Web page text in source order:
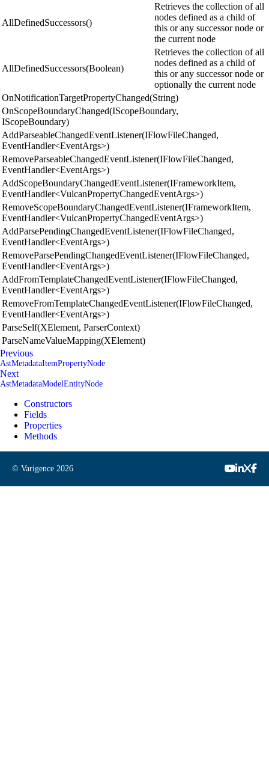
AllDefinedSuccessors()
Retrieves the collection of all
nodes defined as a child of
this or any successor node or
the current node
AllDefinedSuccessors(Boolean)
Retrieves the collection of all
nodes defined as a child of
this or any successor node or
optionally the current node
OnNotificationTargetPropertyChanged(String)
OnScopeBoundaryChanged(IScopeBoundary,
IScopeBoundary)
AddParseableChangedEventListener(IFlowFileChanged,
EventHandler<EventArgs>)
RemoveParseableChangedEventListener(IFlowFileChanged,
EventHandler<EventArgs>)
AddScopeBoundaryChangedEventListener(IFrameworkItem,
EventHandler<VulcanPropertyChangedEventArgs>)
RemoveScopeBoundaryChangedEventListener(IFrameworkItem,
EventHandler<VulcanPropertyChangedEventArgs>)
AddParsePendingChangedEventListener(IFlowFileChanged,
EventHandler<EventArgs>)
RemoveParsePendingChangedEventListener(IFlowFileChanged,
EventHandler<EventArgs>)
AddFromTemplateChangedEventListener(IFlowFileChanged,
EventHandler<EventArgs>)
RemoveFromTemplateChangedEventListener(IFlowFileChanged,
EventHandler<EventArgs>)
ParseSelf(XElement, ParserContext)
ParseNameValueMapping(XElement)
Previous
AstMetadataItemPropertyNode
Next
AstMetadataModelEntityNode
Constructors
Fields
Properties
Methods
© Varigence 2026